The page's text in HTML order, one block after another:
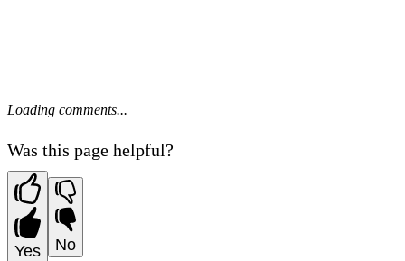
Loading comments...
Was this page helpful?
Yes No